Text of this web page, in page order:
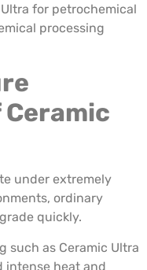
for petrochemical
processing
under extremely
ordinary
quickly.
such as Ceramic Ultra
intense heat and